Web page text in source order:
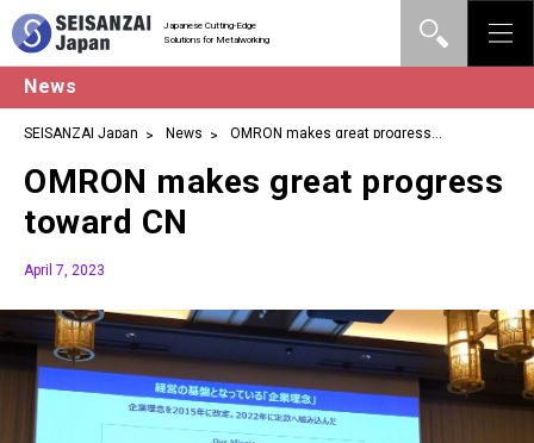
Japanese Cutting-Edge
Solutions for Metalworking
News
SEISANZAI Japan News
OMRON makes great progress
OMRON makes great progress
toward CN
April 7, 2023